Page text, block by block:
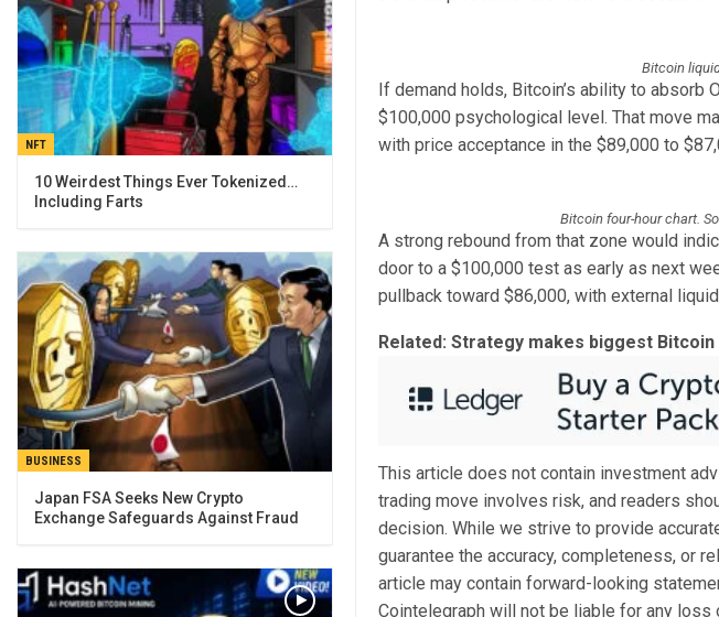
Bitcoin
If demand holds, Bitcoin’s ability to
$100,000 psychological level. That move
with price acceptance in the $89,000 to
Bitcoin four-hour chart.
A strong rebound from that zone would
door to a $100,000 test as early as next
pullback toward $86,000, with external
Related: Strategy makes biggest Bitcoin
This article does not contain investment
trading move involves risk, and readers
decision. While we strive to provide
guarantee the accuracy, completeness, or
article may contain forward-looking
Cointelegraph will not be liable for any
NFT
10 Weirdest Things Ever Tokenized…
Including Farts
BUSINESS
Japan FSA Seeks New Crypto
Exchange Safeguards Against Fraud